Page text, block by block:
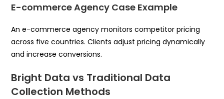
E-commerce Agency Case Example
An e-commerce agency monitors competitor pricing
across five countries. Clients adjust pricing dynamically
and increase conversions.
Bright Data vs Traditional Data
Collection Methods